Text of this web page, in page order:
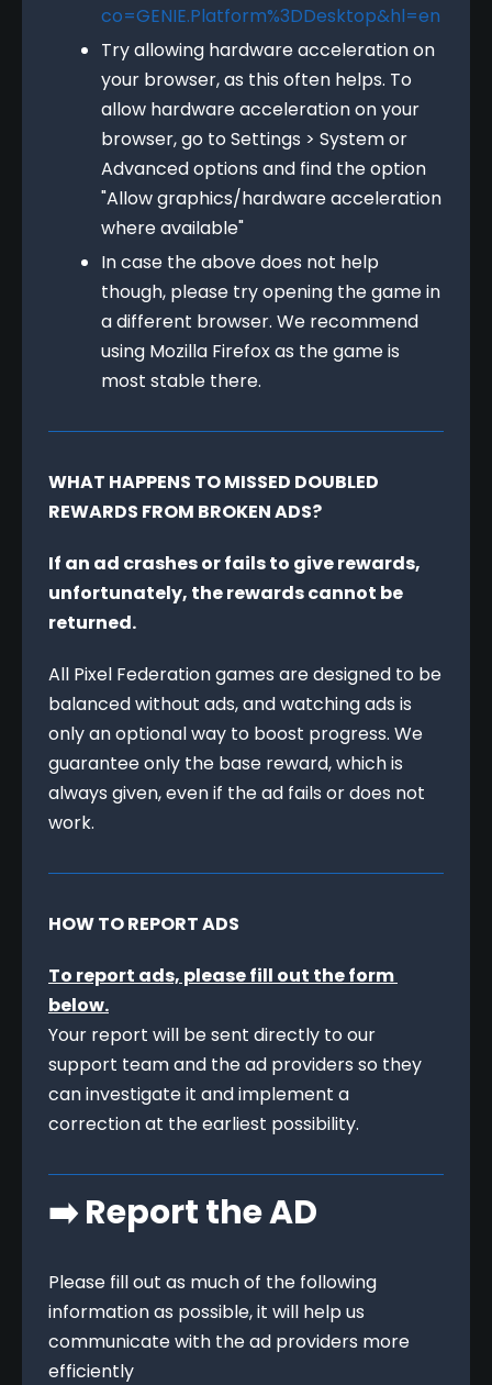
co=GENIE.Platform%3DDesktop&hl=en
Try allowing hardware acceleration on
your browser, as this often helps. To
allow hardware acceleration on your
browser, go to Settings > System or
Advanced options and find the option
"Allow graphics/hardware acceleration
where available"
In case the above does not help
though, please try opening the game in
a different browser. We recommend
using Mozilla Firefox as the game is
most stable there.
WHAT HAPPENS TO MISSED DOUBLED
REWARDS FROM BROKEN ADS?
If an ad crashes or fails to give rewards,
unfortunately, the rewards cannot be
returned.
All Pixel Federation games are designed to be
balanced without ads, and watching ads is
only an optional way to boost progress. We
guarantee only the base reward, which is
always given, even if the ad fails or does not
work.
HOW TO REPORT ADS
To report ads, please fill out the form
below.
Your report will be sent directly to our
support team and the ad providers so they
can investigate it and implement a
correction at the earliest possibility.
➡️ Report the AD
Please fill out as much of the following
information as possible, it will help us
communicate with the ad providers more
efficiently